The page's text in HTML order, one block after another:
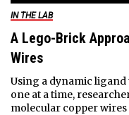
IN THE LAB
A Lego-Brick
Wires
Using a dynamic
one at a time,
molecular copper